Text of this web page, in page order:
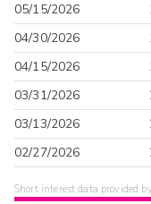
05/15/2026
04/30/2026
04/15/2026
03/31/2026
03/13/2026
02/27/2026
Short interest data provided